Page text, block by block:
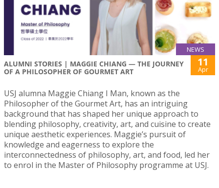
NEWS
ALUMNI STORIES | MAGGIE CHIANG — THE JOURNEY
OF A PHILOSOPHER OF GOURMET ART
11
Apr
USJ alumna Maggie Chiang I Man, known as the
Philosopher of the Gourmet Art, has an intriguing
background that has shaped her unique approach to
blending philosophy, creativity, art, and cuisine to create
unique aesthetic experiences. Maggie’s pursuit of
knowledge and eagerness to explore the
interconnectedness of philosophy, art, and food, led her
to enrol in the Master of Philosophy programme at USJ.